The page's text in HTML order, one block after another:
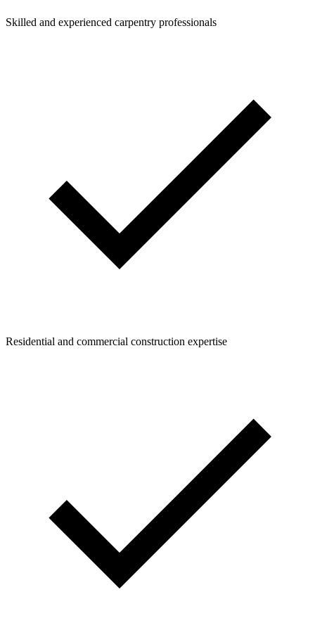
Skilled and experienced carpentry professionals
Residential and commercial construction expertise